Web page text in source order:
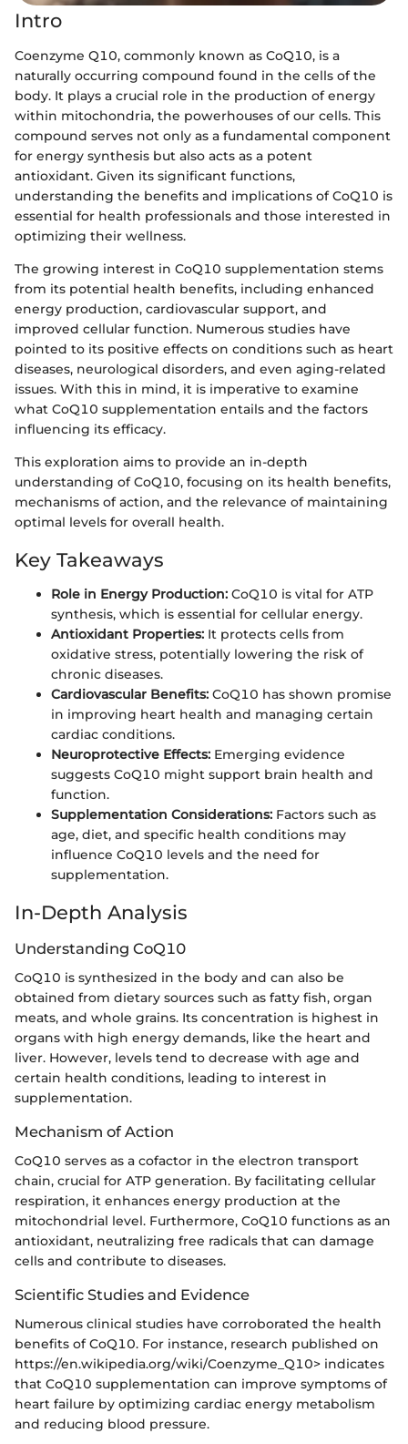
Intro
Coenzyme Q10, commonly known as CoQ10, is a
naturally occurring compound found in the cells of the
body. It plays a crucial role in the production of energy
within mitochondria, the powerhouses of our cells. This
compound serves not only as a fundamental component
for energy synthesis but also acts as a potent
antioxidant. Given its significant functions,
understanding the benefits and implications of CoQ10 is
essential for health professionals and those interested in
optimizing their wellness.
The growing interest in CoQ10 supplementation stems
from its potential health benefits, including enhanced
energy production, cardiovascular support, and
improved cellular function. Numerous studies have
pointed to its positive effects on conditions such as heart
diseases, neurological disorders, and even aging-related
issues. With this in mind, it is imperative to examine
what CoQ10 supplementation entails and the factors
influencing its efficacy.
This exploration aims to provide an in-depth
understanding of CoQ10, focusing on its health benefits,
mechanisms of action, and the relevance of maintaining
optimal levels for overall health.
Key Takeaways
Role in Energy Production: CoQ10 is vital for ATP
synthesis, which is essential for cellular energy.
Antioxidant Properties: It protects cells from
oxidative stress, potentially lowering the risk of
chronic diseases.
Cardiovascular Benefits: CoQ10 has shown promise
in improving heart health and managing certain
cardiac conditions.
Neuroprotective Effects: Emerging evidence
suggests CoQ10 might support brain health and
function.
Supplementation Considerations: Factors such as
age, diet, and specific health conditions may
influence CoQ10 levels and the need for
supplementation.
In-Depth Analysis
Understanding CoQ10
CoQ10 is synthesized in the body and can also be
obtained from dietary sources such as fatty fish, organ
meats, and whole grains. Its concentration is highest in
organs with high energy demands, like the heart and
liver. However, levels tend to decrease with age and
certain health conditions, leading to interest in
supplementation.
Mechanism of Action
CoQ10 serves as a cofactor in the electron transport
chain, crucial for ATP generation. By facilitating cellular
respiration, it enhances energy production at the
mitochondrial level. Furthermore, CoQ10 functions as an
antioxidant, neutralizing free radicals that can damage
cells and contribute to diseases.
Scientific Studies and Evidence
Numerous clinical studies have corroborated the health
benefits of CoQ10. For instance, research published on
https://en.wikipedia.org/wiki/Coenzyme_Q10> indicates
that CoQ10 supplementation can improve symptoms of
heart failure by optimizing cardiac energy metabolism
and reducing blood pressure.